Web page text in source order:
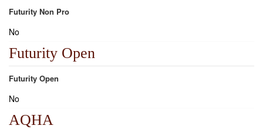
Futurity Non Pro
No
Futurity Open
Futurity Open
No
AQHA